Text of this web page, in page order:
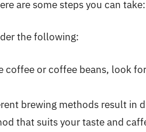
are some steps you can take:
the following:
coffee or coffee beans, look
brewing methods result in
that suits your taste and